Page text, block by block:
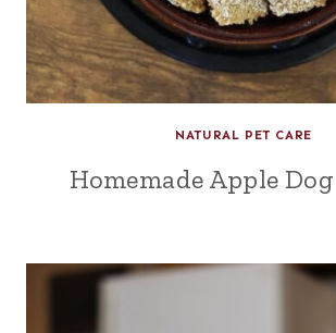
NATURAL PET CARE
Homemade Apple